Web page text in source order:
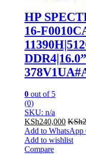
HP
16-
0 out of 5
(0)
SKU: n/a
KSh240,000 KSh
Add to WhatsApp
Add to wishlist
Compare